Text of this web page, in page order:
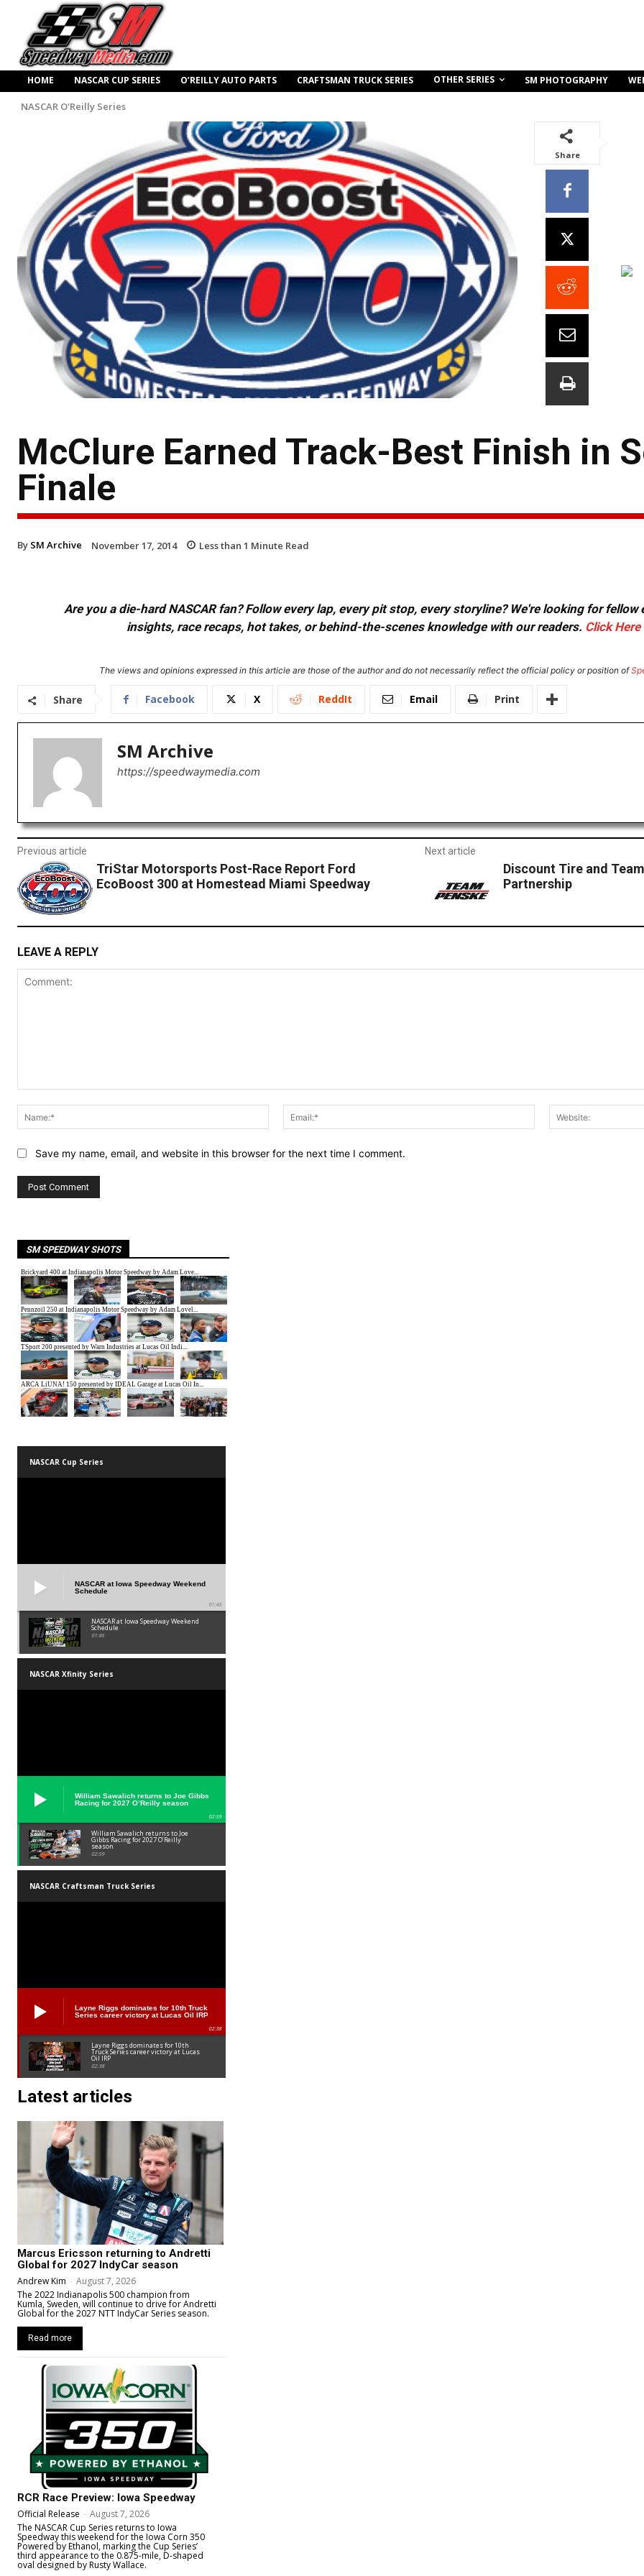
HOME NASCAR CUP SERIES O’REILLY AUTO PARTS CRAFTSMAN TRUCK SERIES OTHER SERIES SM PHOTOGRAPHY
NASCAR O'Reilly Series
Share
McClure Earned Track-Best Finish in
Finale
By SM Archive November 17, 2014 Less than 1 Minute Read
Are you a die-hard NASCAR fan? Follow every lap, every pit stop, every storyline? We're looking for
insights, race recaps, hot takes, or behind-the-scenes knowledge with our readers. Click Here
The views and opinions expressed in this article are those of the author and do not necessarily reflect the official policy or position of
Share Facebook X ReddIt Email Print
SM Archive
https://speedwaymedia.com
Previous article
TriStar Motorsports Post-Race Report Ford
EcoBoost 300 at Homestead Miami Speedway
Next article
Discount Tire and
Partnership
LEAVE A REPLY
Name:*
Email:*
Save my name, email, and website in this browser for the next time I comment.
SM SPEEDWAY SHOTS
NASCAR Cup Series
NASCAR at Iowa Speedway Weekend
Schedule
01:45
NASCAR at Iowa Speedway Weekend
Schedule
01:45
NASCAR Xfinity Series
William Sawalich returns to Joe Gibbs
Racing for 2027 O’Reilly season
02:59
William Sawalich returns to Joe
Gibbs Racing for 2027 O’Reilly
season
02:59
NASCAR Craftsman Truck Series
Layne Riggs dominates for 10th Truck
Series career victory at Lucas Oil IRP
02:38
Layne Riggs dominates for 10th
Truck Series career victory at Lucas
Oil IRP
02:38
Latest articles
Marcus Ericsson returning to Andretti
Global for 2027 IndyCar season
Andrew Kim - August 7, 2026
The 2022 Indianapolis 500 champion from
Kumla, Sweden, will continue to drive for Andretti
Global for the 2027 NTT IndyCar Series season.
Read more
RCR Race Preview: Iowa Speedway
Official Release - August 7, 2026
The NASCAR Cup Series returns to Iowa
Speedway this weekend for the Iowa Corn 350
Powered by Ethanol, marking the Cup Series’
third appearance to the 0.875-mile, D-shaped
oval designed by Rusty Wallace.